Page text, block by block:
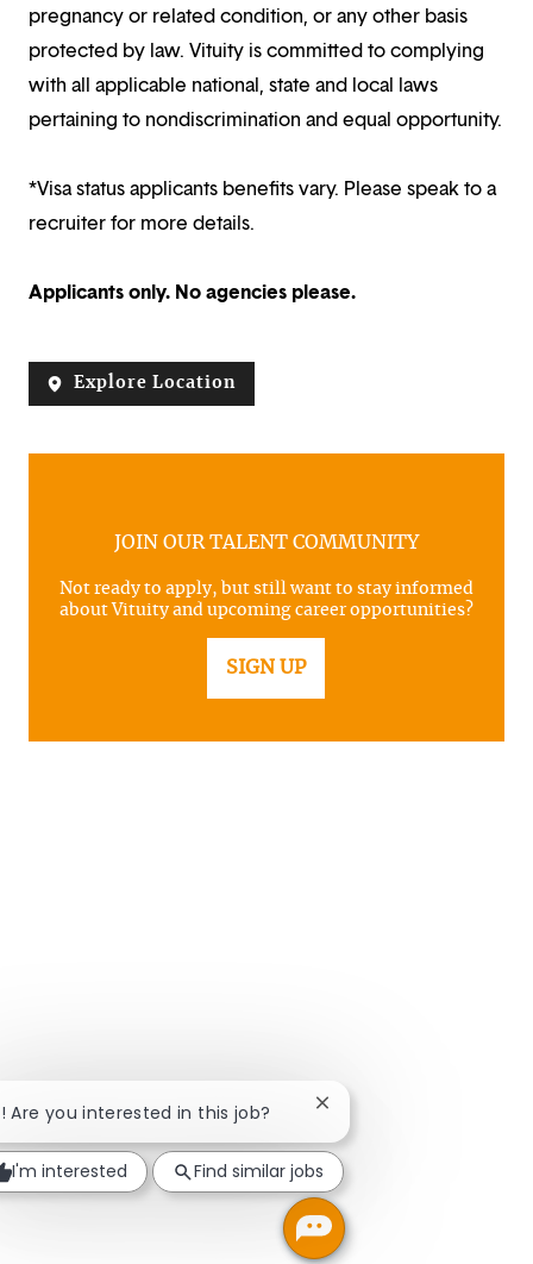
pregnancy or related condition, or any other basis
protected by law. Vituity is committed to complying
with all applicable national, state and local laws
pertaining to nondiscrimination and equal opportunity.
*Visa status applicants benefits vary. Please speak to a
recruiter for more details.
Applicants only. No agencies please.
Explore Location
JOIN OUR TALENT COMMUNITY
Not ready to apply, but still want to stay informed
about Vituity and upcoming career opportunities?
SIGN UP
Are you interested in this job? Close chatbot
I'm interested Find similar jobs